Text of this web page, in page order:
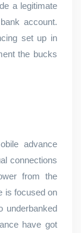
a legitimate
account.
set up in
the bucks
advance
connections
from the
is focused on
underbanked
have got